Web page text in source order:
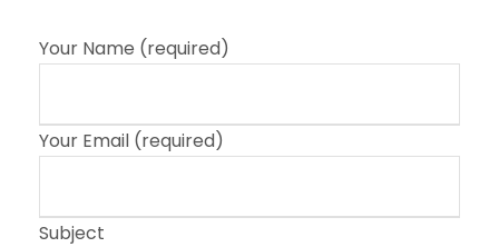
Your Name (required)
Your Email (required)
Subject